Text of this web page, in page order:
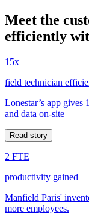
Meet the
efficiently
15x
field technician
Lonestar’s app gives
and data on-site
Read story
2 FTE
productivity gained
Manfield Paris'
more employees.